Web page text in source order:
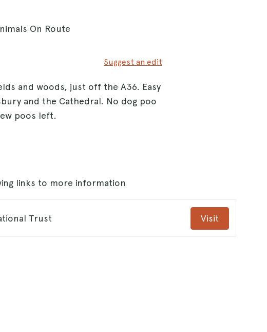
On Route
Suggest an edit
and woods, just off the A36. Easy
and the Cathedral. No dog poo
poos left.
links to more information
Trust Visit